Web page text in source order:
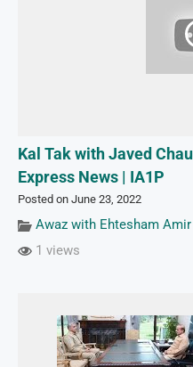
Kal Tak with Javed
Express News | IA1P
Posted on June 23, 2022
Awaz with Ehtesham
1 views